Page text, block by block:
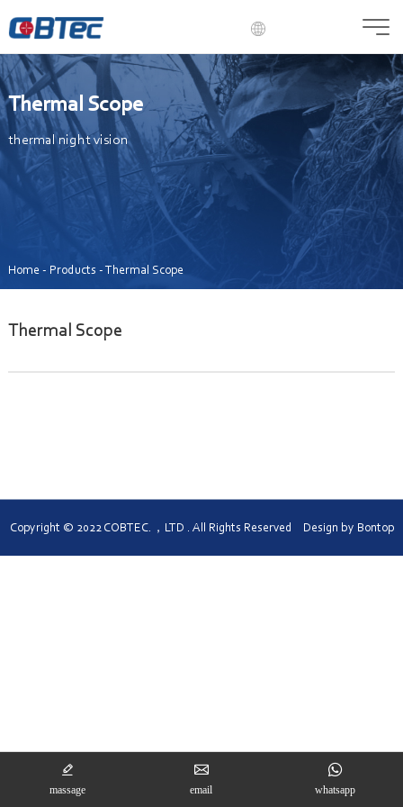
Language
English
Russian
French
Spanish
Portuguese
Italian
Korean
Arabic
Japanese
German
Hungarian
Thermal Scope
thermal night vision
Home- Products -Thermal Scope
Thermal Scope
Copyright © 2022 COBTEC.，LTD . All Rights Reserved Design by Bontop
massage email whatsapp